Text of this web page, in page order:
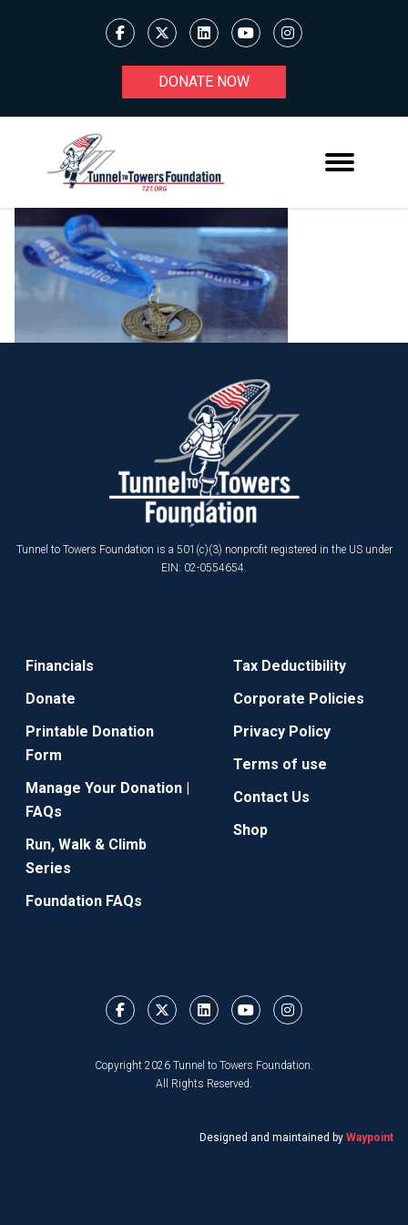
DONATE NOW
Tunnel to Towers Foundation is a 501(c)(3) nonprofit registered in the US under
EIN: 02-0554654.
Financials
Donate
Printable Donation
Form
Manage Your Donation |
FAQs
Run, Walk & Climb
Series
Foundation FAQs
Tax Deductibility
Corporate Policies
Privacy Policy
Terms of use
Contact Us
Shop
Copyright 2026 Tunnel to Towers Foundation.
All Rights Reserved.
Designed and maintained by Waypoint